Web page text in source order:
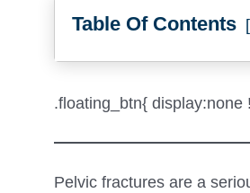
Table Of Contents
.floating_btn{
Pelvic fractures are a